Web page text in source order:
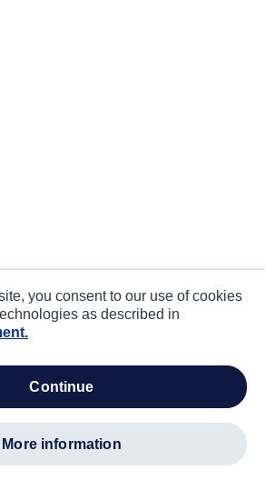
you consent to our use of cookies
as described in
continue
more information